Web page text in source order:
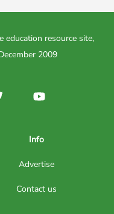
education resource site,
2009
Info
Advertise
Contact us